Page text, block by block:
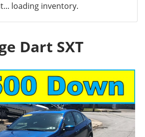
loading inventory.
Dart SXT